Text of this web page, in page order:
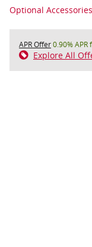
Optional Accessories
APR Offer0.90%
Explore All